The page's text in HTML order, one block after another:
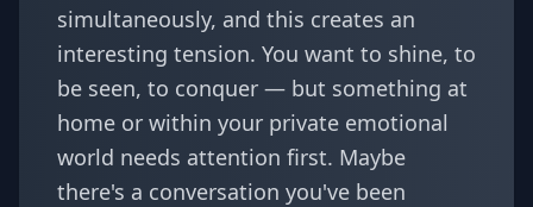
simultaneously, and this creates an
interesting tension. You want to shine, to
be seen, to conquer — but something at
home or within your private emotional
world needs attention first. Maybe
there's a conversation you've been